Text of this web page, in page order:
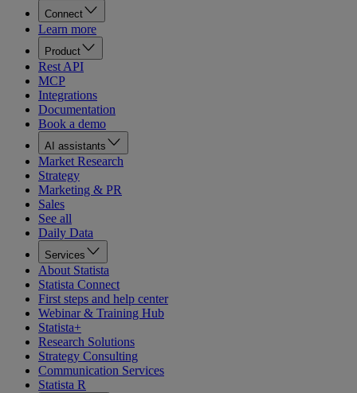
Connect
Learn more
Product
Rest API
MCP
Integrations
Documentation
Book a demo
AI assistants
Market Research
Strategy
Marketing & PR
Sales
See all
Daily Data
Services
About Statista
Statista Connect
First steps and help center
Webinar & Training Hub
Statista+
Research Solutions
Strategy Consulting
Communication Services
Statista R